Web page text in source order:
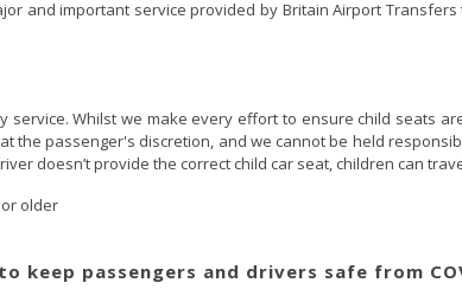
and important service provided by Britain Airport
service. Whilst we make every effort to ensure child seats
the passenger's discretion, and we cannot be held
doesn’t provide the correct child car seat, children can
older
keep passengers and drivers safe from